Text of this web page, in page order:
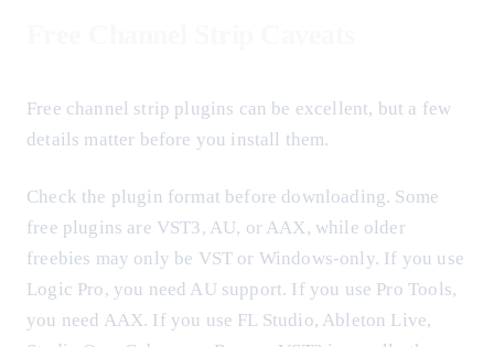
Free channel strip plugins can be excellent, but a few
details matter before you install them.
Check the plugin format before downloading. Some
free plugins are VST3, AU, or AAX, while older
freebies may only be VST or Windows-only. If you use
Logic Pro, you need AU support. If you use Pro Tools,
you need AAX. If you use FL Studio, Ableton Live,